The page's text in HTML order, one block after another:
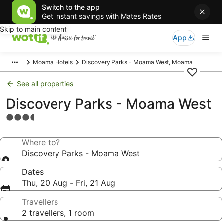
Switch to the app
Get instant savings with Mates Rates
Skip to main content
App
Moama Hotels Discovery Parks - Moama West, Moama
See all properties
Discovery Parks - Moama West
3.5
propertyWhere to?
Discovery Parks - Moama West
Dates
Thu, 20 Aug - Fri, 21 Aug
Travellers
2 travellers, 1 room